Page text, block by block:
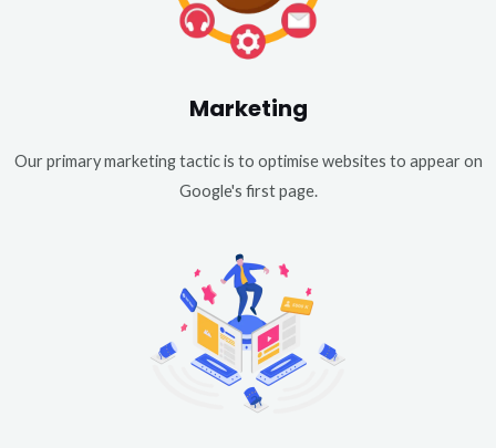
Marketing
Our primary marketing tactic is to optimise websites to appear on
Google's first page.